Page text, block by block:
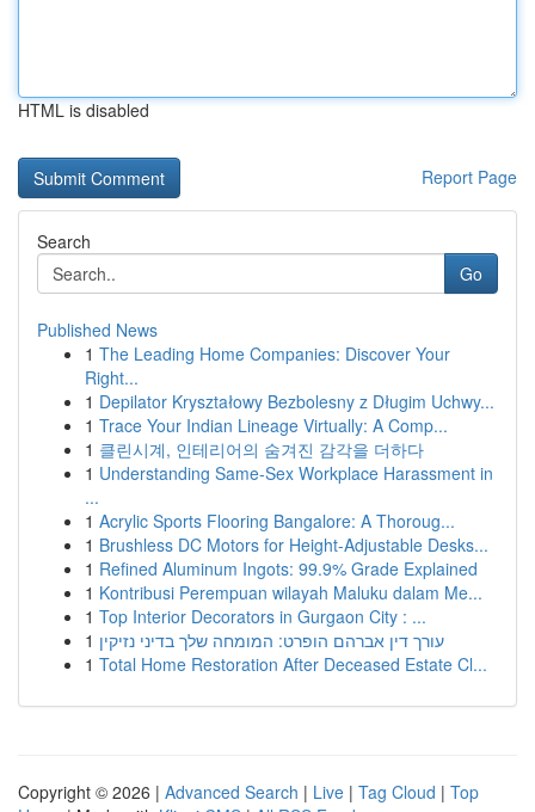
HTML is disabled
Report Page
Search
Go
Published News
1 The Leading Home Companies: Discover Your
Right...
1 Depilator Kryształowy Bezbolesny z Długim Uchwy...
1 Trace Your Indian Lineage Virtually: A Comp...
1 클린시계, 인테리어의 숨겨진 감각을 더하다
1 Understanding Same-Sex Workplace Harassment in
...
1 Acrylic Sports Flooring Bangalore: A Thoroug...
1 Brushless DC Motors for Height-Adjustable Desks...
1 Refined Aluminum Ingots: 99.9% Grade Explained
1 Kontribusi Perempuan wilayah Maluku dalam Me...
1 Top Interior Decorators in Gurgaon City : ...
1 עורך דין אברהם הופרט: המומחה שלך בדיני נזיקין
1 Total Home Restoration After Deceased Estate Cl...
Copyright © 2026 | Advanced Search | Live | Tag Cloud | Top